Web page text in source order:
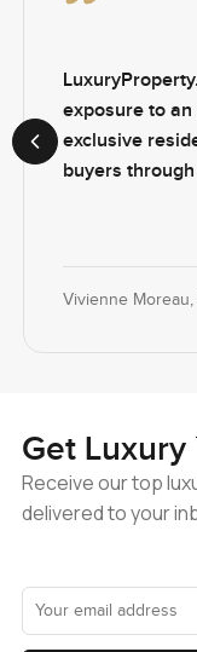
Previous slide
exposure to
exclusive
buyers
Vivienne Moreau,
Get Luxury
Receive our top
delivered to your